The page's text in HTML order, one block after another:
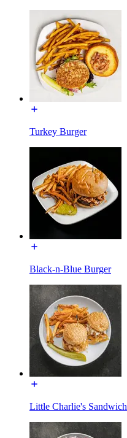
Turkey Burger
Black-n-Blue Burger
Little Charlie's Sandwich